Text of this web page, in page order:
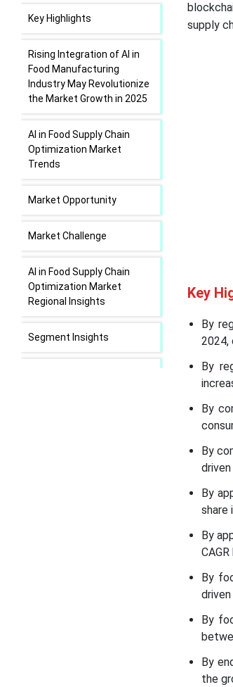
Key Highlights
Rising Integration of AI in
Food Manufacturing
Industry May Revolutionize
the Market Growth in 2025
AI in Food Supply Chain
Optimization Market
Trends
Market Opportunity
Market Challenge
AI in Food Supply Chain
Optimization Market
Regional Insights
Segment Insights
supply
Key
By
2024,
By
By
By
By
share
By
By
By
By
the